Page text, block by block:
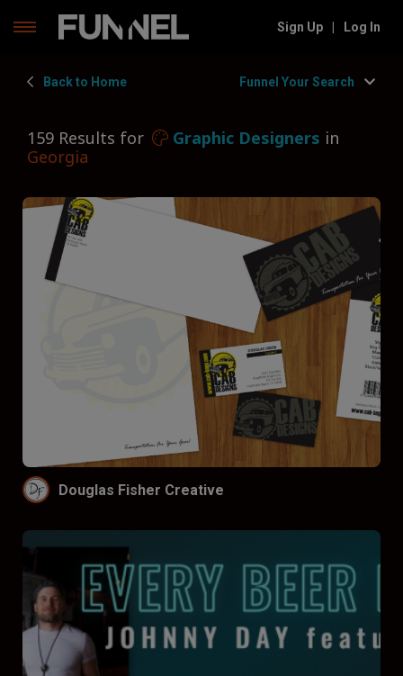
Sign Up Log In
Back to Home Funnel Your Search
Filters
Georgia
Funnel by service
Graphic Designers
Type of Graphic Designer
Don’t funnel
$
$$
$$$
Funnel by reviews
Don’t funnel by reviews
159 Results for Graphic Designers in
Georgia
Douglas Fisher Creative